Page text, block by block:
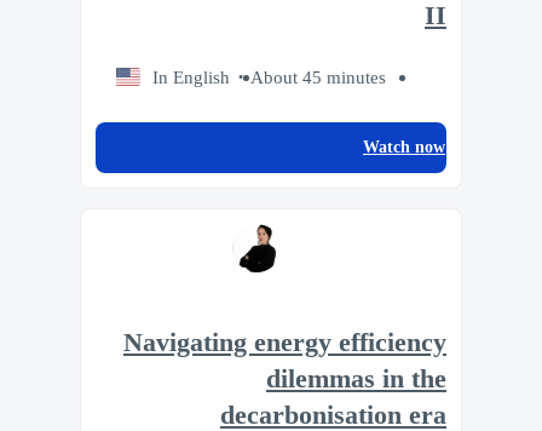
II
About 45 minutes
In English
Watch now
Navigating energy efficiency
dilemmas in the
decarbonisation era